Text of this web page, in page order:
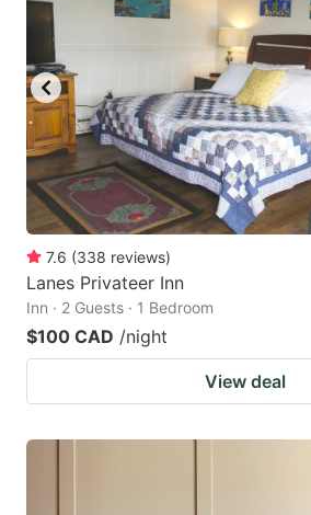
key
get
the
keyboard
shortcuts
for
changing
dates.
7.6 (338 reviews)
Lanes Privateer Inn
Inn · 2 Guests · 1 Bedroom
$100 CAD /night
View deal